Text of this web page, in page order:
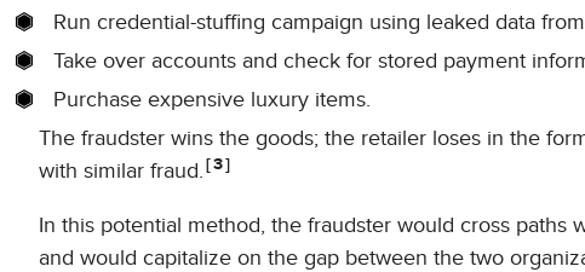
Run credential-stuffing campaign using leaked data
Take over accounts and check for stored payment
Purchase expensive luxury items.
The fraudster wins the goods; the retailer loses in the
with similar fraud.
3
In this potential method, the fraudster would cross
and would capitalize on the gap between the two